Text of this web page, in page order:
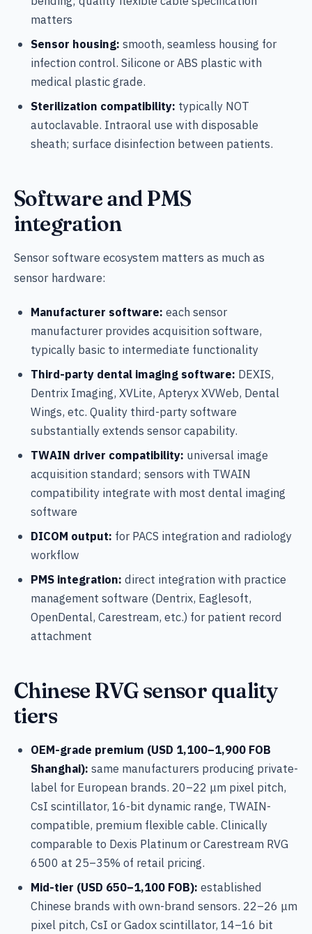
matters
Sensor housing: smooth, seamless housing for
infection control. Silicone or ABS plastic with
medical plastic grade.
Sterilization compatibility: typically NOT
autoclavable. Intraoral use with disposable
sheath; surface disinfection between patients.
Software and PMS
integration
Sensor software ecosystem matters as much as
sensor hardware:
Manufacturer software: each sensor
manufacturer provides acquisition software,
typically basic to intermediate functionality
Third-party dental imaging software: DEXIS,
Dentrix Imaging, XVLite, Apteryx XVWeb, Dental
Wings, etc. Quality third-party software
substantially extends sensor capability.
TWAIN driver compatibility: universal image
acquisition standard; sensors with TWAIN
compatibility integrate with most dental imaging
software
DICOM output: for PACS integration and radiology
workflow
PMS integration: direct integration with practice
management software (Dentrix, Eaglesoft,
OpenDental, Carestream, etc.) for patient record
attachment
Chinese RVG sensor quality
tiers
OEM-grade premium (USD 1,100–1,900 FOB
Shanghai): same manufacturers producing private-
label for European brands. 20–22 μm pixel pitch,
CsI scintillator, 16-bit dynamic range, TWAIN-
compatible, premium flexible cable. Clinically
comparable to Dexis Platinum or Carestream RVG
6500 at 25–35% of retail pricing.
Mid-tier (USD 650–1,100 FOB): established
Chinese brands with own-brand sensors. 22–26 μm
pixel pitch, CsI or Gadox scintillator, 14–16 bit